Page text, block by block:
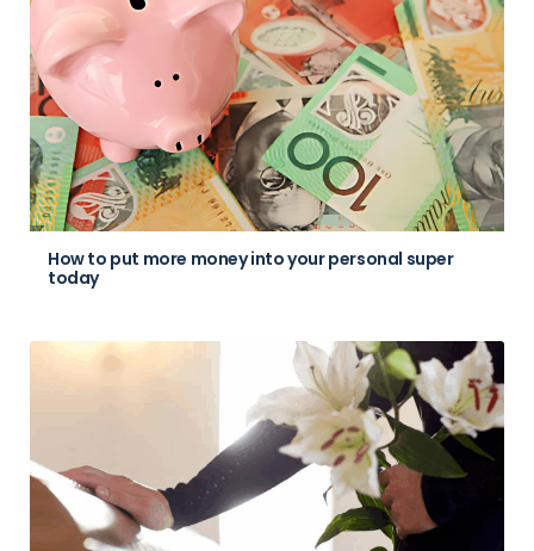
How to put more money into your personal super
today